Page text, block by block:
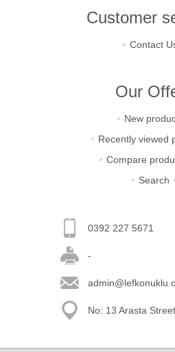
Customer
Contact
Our
New
Recently viewed
Compare
Search
0392 227 5671
-
No: 13 Arasta